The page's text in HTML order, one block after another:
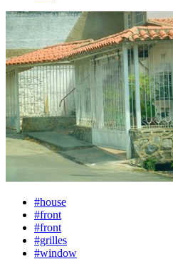
#house
#front
#front
#grilles
#window